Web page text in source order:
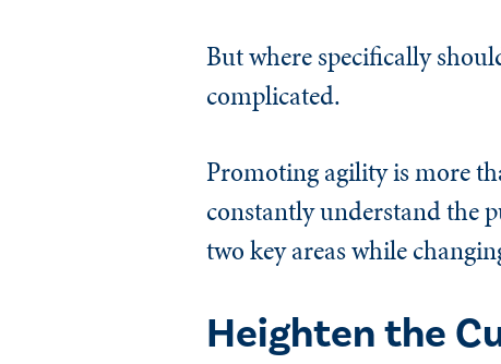
But where specifically
complicated.
Promoting agility is more
constantly understand the
two key areas while
Heighten the